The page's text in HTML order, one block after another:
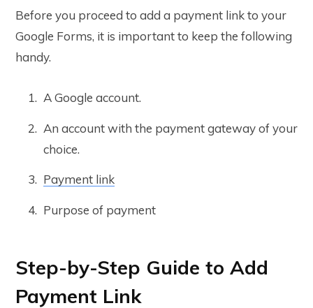
Before you proceed to add a payment link to your
Google Forms, it is important to keep the following
handy.
A Google account.
An account with the payment gateway of your
choice.
Payment link
Purpose of payment
Step-by-Step Guide to Add
Payment Link